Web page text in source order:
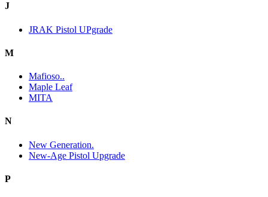
J
JRAK Pistol UPgrade
M
Mafioso..
Maple Leaf
MITA
N
New Generation.
New-Age Pistol Upgrade
P